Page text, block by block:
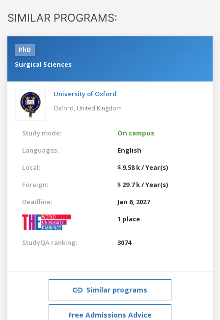
SIMILAR PROGRAMS:
PhD
Surgical Sciences
University of Oxford
Oxford, United Kingdom
Study mode:
On campus
Languages:
English
Local:
$ 9.58 k / Year(s)
Foreign:
$ 29.7 k / Year(s)
Deadline:
Jan 6, 2027
1 place
StudyQA ranking: 3074
Similar programs
Free Admissions Advice